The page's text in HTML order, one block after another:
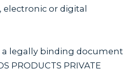
electronic or digital
a legally binding document
PRODUCTS PRIVATE